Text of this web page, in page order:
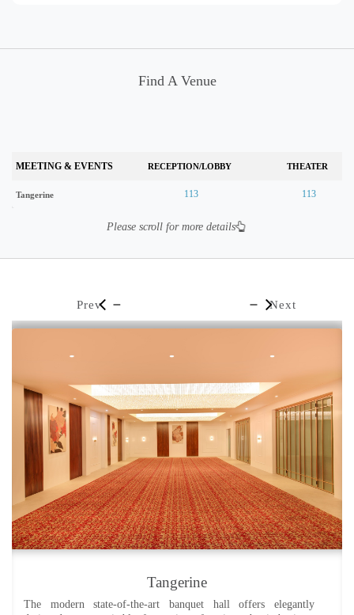
Find A Venue
MEETING & EVENTS RECEPTION/LOBBY THEATER
Tangerine 113 113
Please scroll for more details
Tangerine
The modern state-of-the-art banquet hall offers elegantly
Prev Next